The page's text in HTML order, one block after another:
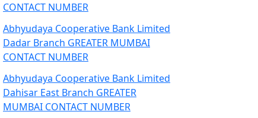
CONTACT NUMBER
Abhyudaya Cooperative Bank Limited
Dadar Branch GREATER MUMBAI
CONTACT NUMBER
Abhyudaya Cooperative Bank Limited
Dahisar East Branch GREATER
MUMBAI CONTACT NUMBER